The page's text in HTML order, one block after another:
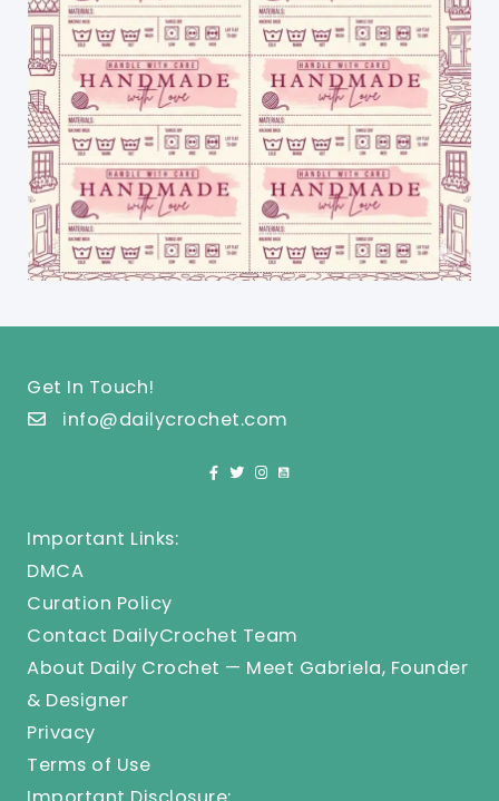
Get In Touch!
info@dailycrochet.com
Important Links:
DMCA
Curation Policy
Contact DailyCrochet Team
About Daily Crochet — Meet Gabriela, Founder
& Designer
Privacy
Terms of Use